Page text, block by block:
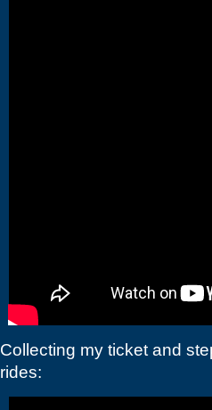
Collecting my ticket and
rides: